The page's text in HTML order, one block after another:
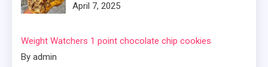
April 7, 2025
Weight Watchers 1 point chocolate chip cookies
By admin